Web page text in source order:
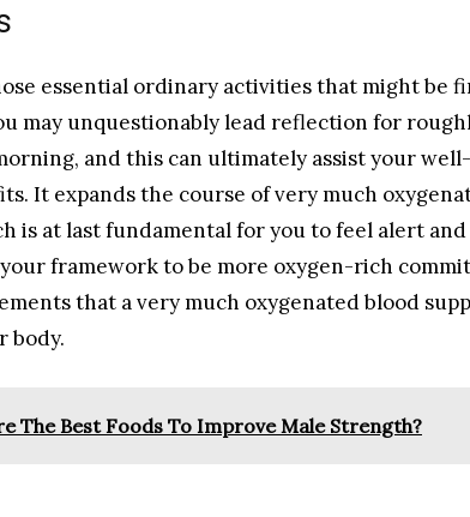
essential ordinary activities that might be
may unquestionably lead reflection for
and this can ultimately assist your
It expands the course of very much
is at last fundamental for you to feel alert
framework to be more oxygen-rich
that a very much oxygenated blood
body.
The Best Foods To Improve Male Strength?